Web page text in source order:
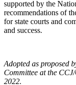
supported by the
recommendations of
for state courts and
and success.
Adopted as proposed
Committee at the
2022.